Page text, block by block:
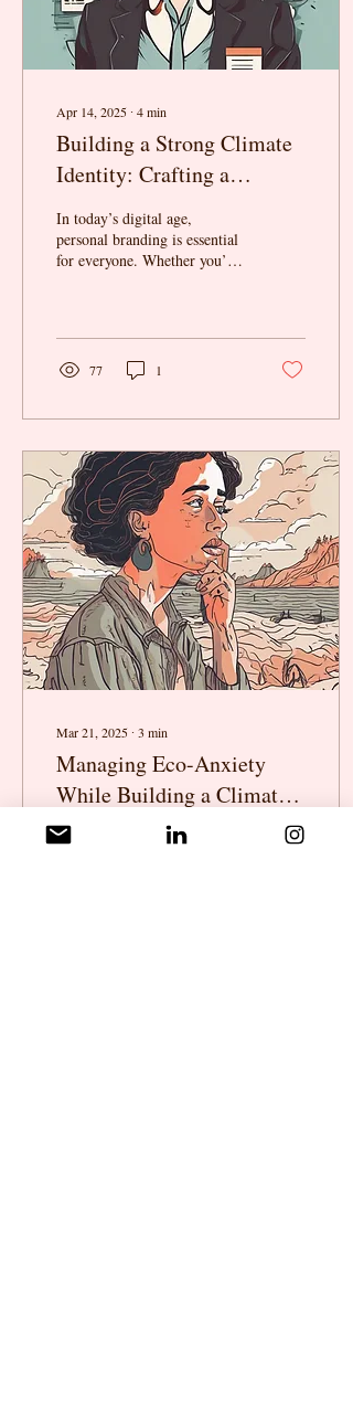
Apr 14, 2025 ∙ 4min
Building a Strong Climate
Identity: Crafting a
About Your Expertise,
Values, and Impact—
In today’s digital age,
personal branding is essential
for everyone. Whether you’re
77 1
Mar 21, 2025 ∙ 3 min
Managing Eco-Anxiety
While Building a Climate
Career
The climate crisis is urgent—